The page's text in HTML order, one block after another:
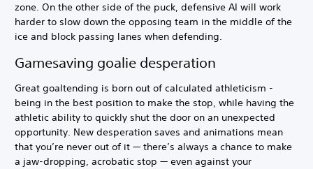
zone. On the other side of the puck, defensive AI will work
harder to slow down the opposing team in the middle of the
ice and block passing lanes when defending.
Gamesaving goalie desperation
Great goaltending is born out of calculated athleticism -
being in the best position to make the stop, while having the
athletic ability to quickly shut the door on an unexpected
opportunity. New desperation saves and animations mean
that you’re never out of it — there’s always a chance to make
a jaw-dropping, acrobatic stop — even against your